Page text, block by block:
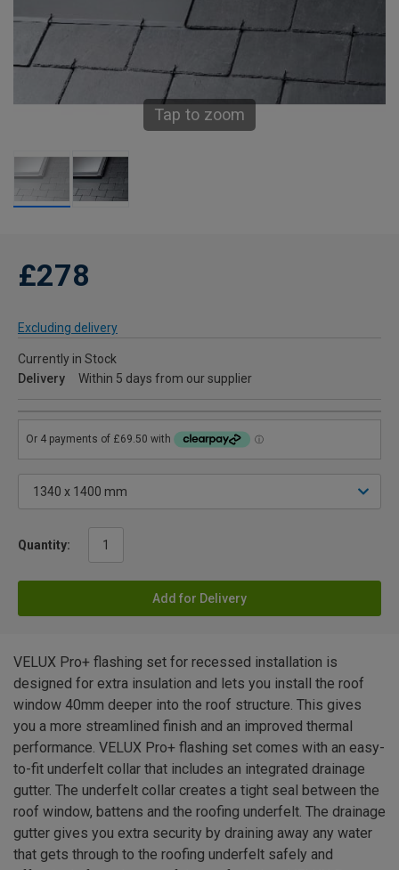
Tap to zoom
£278
Excluding delivery
Currently in Stock
Delivery
Within 5 days from our supplier
Quantity:
Add for Delivery
VELUX Pro+ flashing set for recessed installation is
designed for extra insulation and lets you install the roof
window 40mm deeper into the roof structure. This gives
you a more streamlined finish and an improved thermal
performance. VELUX Pro+ flashing set comes with an easy-
to-fit underfelt collar that includes an integrated drainage
gutter. The underfelt collar creates a tight seal between the
roof window, battens and the roofing underfelt. The drainage
gutter gives you extra security by draining away any water
that gets through to the roofing underfelt safely and